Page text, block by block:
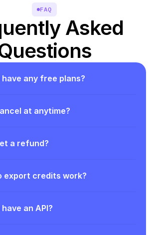
FAQ
Asked
have any free plans?
at anytime?
a refund?
export credits work?
an API?